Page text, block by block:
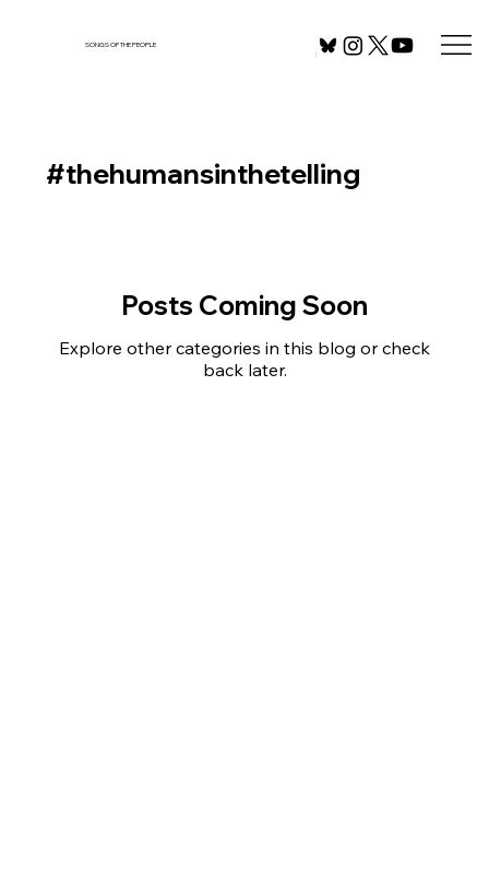
SONGS OF THE PEOPLE
#thehumansinthetelling
Posts Coming Soon
Explore other categories in this blog or check
back later.